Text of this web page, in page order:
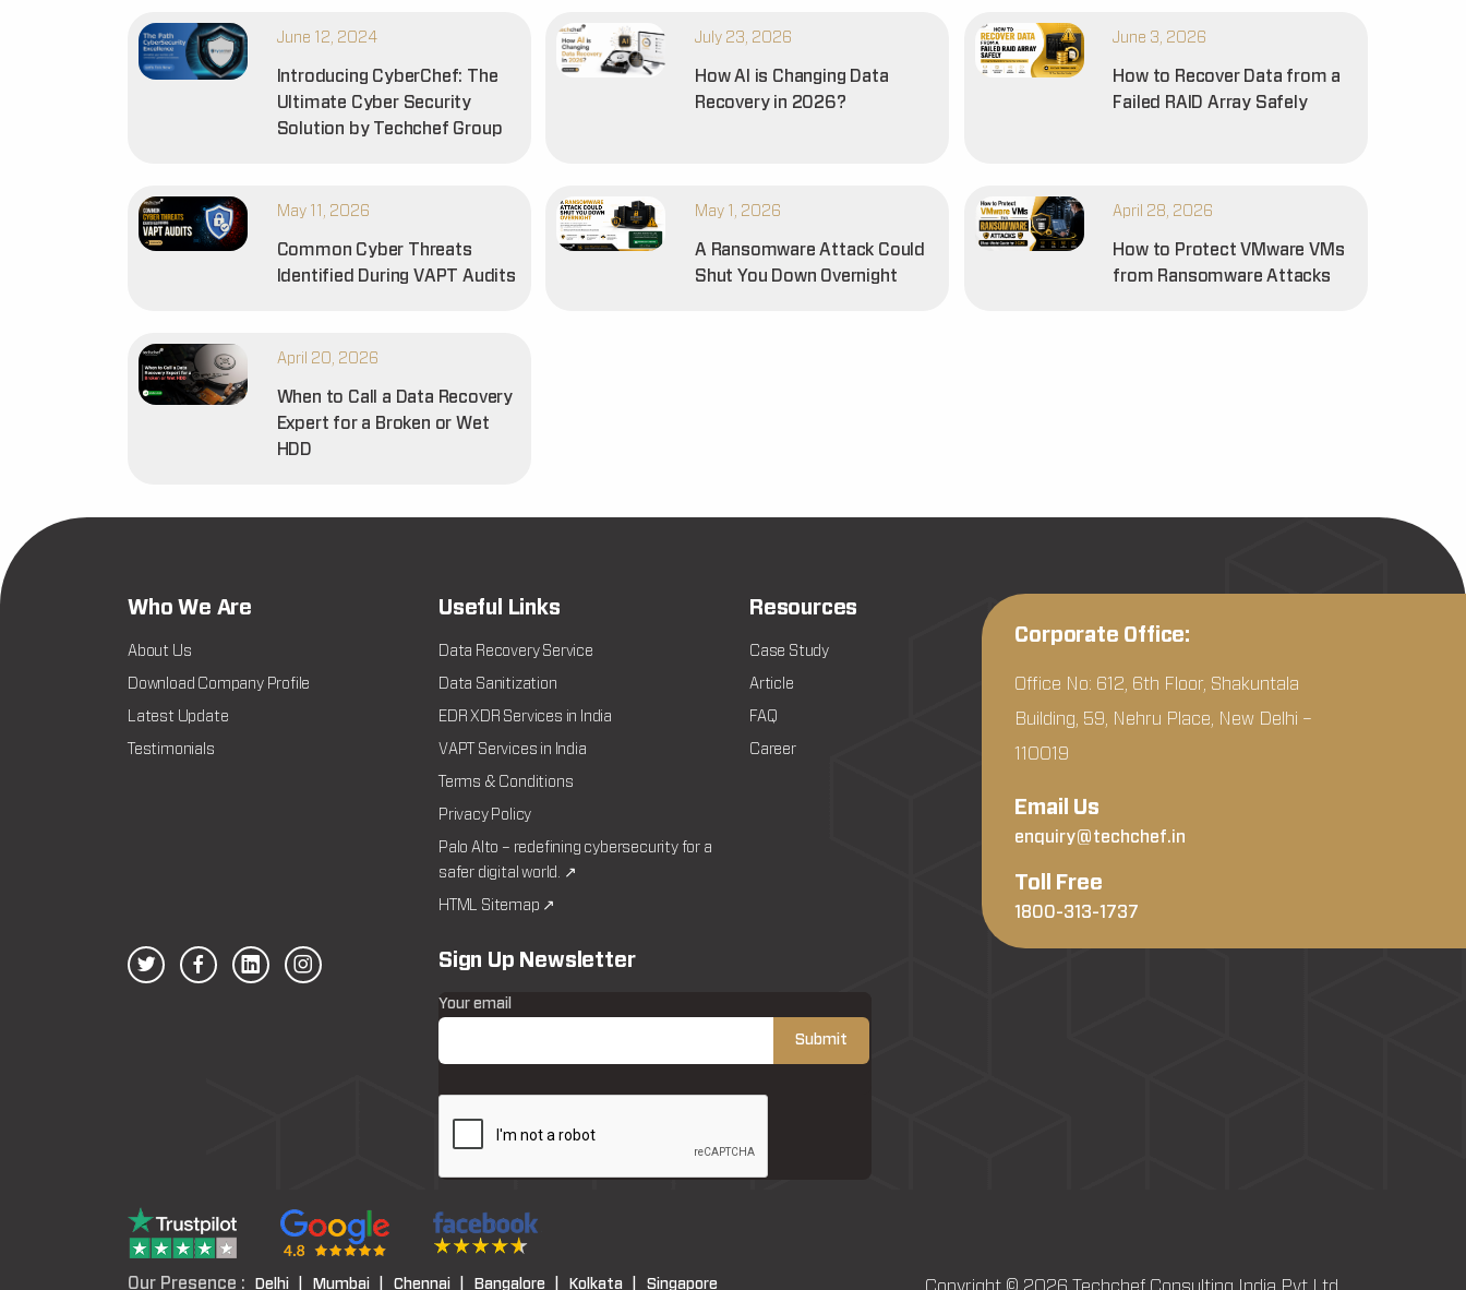
June 12, 2024
Introducing CyberChef: The
Ultimate Cyber Security
Solution by Techchef Group
July 23, 2026
How AI is Changing Data
Recovery in 2026?
June 3, 2026
How to Recover Data from a
Failed RAID Array Safely
May 11, 2026
Common Cyber Threats
Identified During VAPT Audits
May 1, 2026
A Ransomware Attack Could
Shut You Down Overnight
April 28, 2026
How to Protect VMware VMs
from Ransomware Attacks
April 20, 2026
When to Call a Data Recovery
Expert for a Broken or Wet
HDD
Who We Are
About Us
Download Company Profile
Latest Update
Testimonials
Useful Links
Data Recovery Service
Data Sanitization
EDR XDR Services in India
VAPT Services in India
Terms & Conditions
Privacy Policy
Palo Alto – redefining cybersecurity for a
safer digital world. ↗
HTML Sitemap ↗
Resources
Case Study
Article
FAQ
Career
Sign Up Newsletter
Your email
Corporate Office:
Office No: 612, 6th Floor, Shakuntala
Building, 59, Nehru Place, New Delhi –
110019
Email Us
enquiry@techchef.in
Toll Free
1800-313-1737
Our Presence : Delhi | Mumbai | Chennai | Bangalore | Kolkata | Singapore